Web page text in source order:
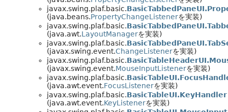
javax.swing.plaf.basic.
(java.beans.PropertyChangeListenerを実装)
javax.swing.plaf.basic.
(java.awt.LayoutManagerを実装)
javax.swing.plaf.basic.
(javax.swing.event.ChangeListenerを実装)
javax.swing.plaf.basic.
(javax.swing.event.MouseInputListenerを実装)
javax.swing.plaf.basic.
(java.awt.event.FocusListenerを実装)
javax.swing.plaf.basic.BasicTableUI.KeyHandler
(java.awt.event.KeyListenerを実装)